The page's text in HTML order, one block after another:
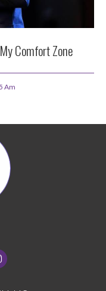
Comfort Zone
Am